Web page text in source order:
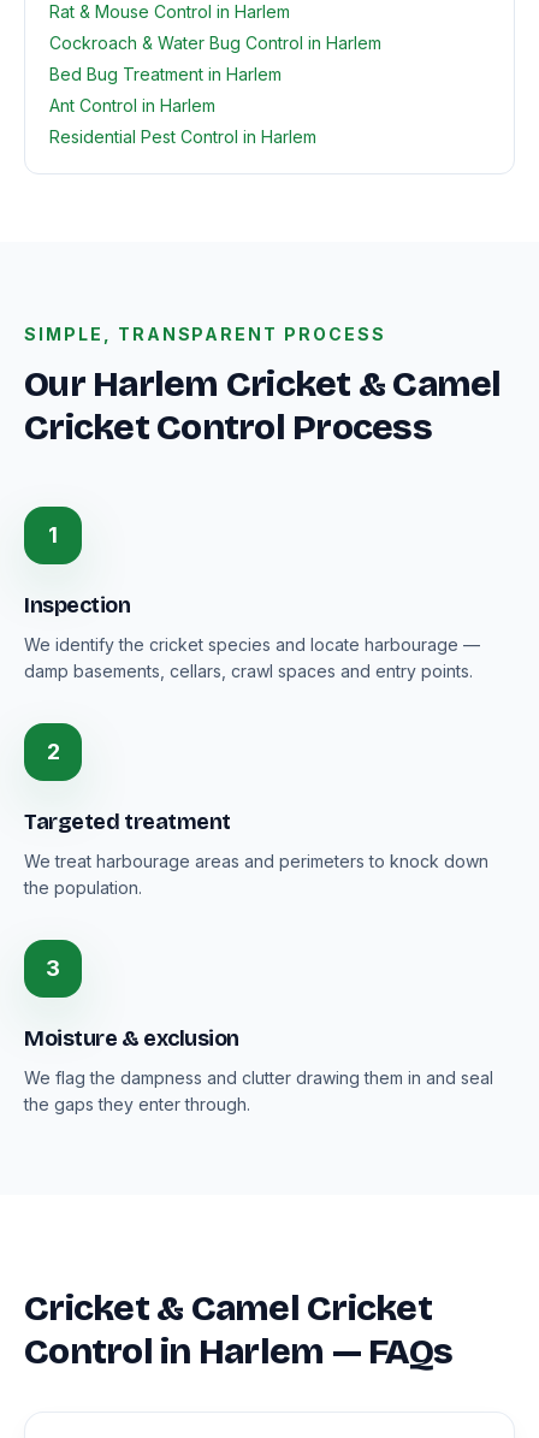
Rat & Mouse Control in Harlem
Cockroach & Water Bug Control in Harlem
Bed Bug Treatment in Harlem
Ant Control in Harlem
Residential Pest Control in Harlem
SIMPLE, TRANSPARENT PROCESS
Our Harlem Cricket & Camel
Cricket Control Process
1
Inspection
We identify the cricket species and locate harbourage —
damp basements, cellars, crawl spaces and entry points.
2
Targeted treatment
We treat harbourage areas and perimeters to knock down
the population.
3
Moisture & exclusion
We flag the dampness and clutter drawing them in and seal
the gaps they enter through.
Cricket & Camel Cricket
Control in Harlem — FAQs